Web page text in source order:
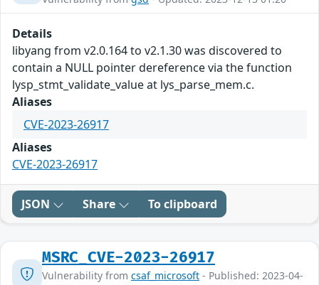
Details
libyang from v2.0.164 to v2.1.30 was discovered to
contain a NULL pointer dereference via the function
lysp_stmt_validate_value at lys_parse_mem.c.
Aliases
CVE-2023-26917
Aliases
CVE-2023-26917
JSON Share To clipboard
MSRC_CVE-2023-26917
Vulnerability from csaf_microsoft - Published: 2023-04-